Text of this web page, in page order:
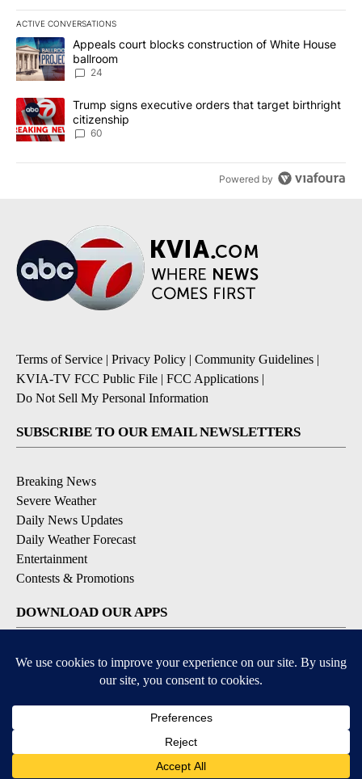
ACTIVE CONVERSATIONS
The following is a list of the most commented articles in the last
A trending article titled "Appeals court blocks construction of
Appeals court blocks construction of White House
ballroom
24
A trending article titled "Trump signs executive orders that
Trump signs executive orders that target birthright
citizenship
60
Powered by
Terms of Service | Privacy Policy | Community Guidelines |
KVIA-TV FCC Public File | FCC Applications |
Do Not Sell My Personal Information
SUBSCRIBE TO OUR EMAIL NEWSLETTERS
Breaking News
Severe Weather
Daily News Updates
Daily Weather Forecast
Entertainment
Contests & Promotions
DOWNLOAD OUR APPS
Available for iOS and Android